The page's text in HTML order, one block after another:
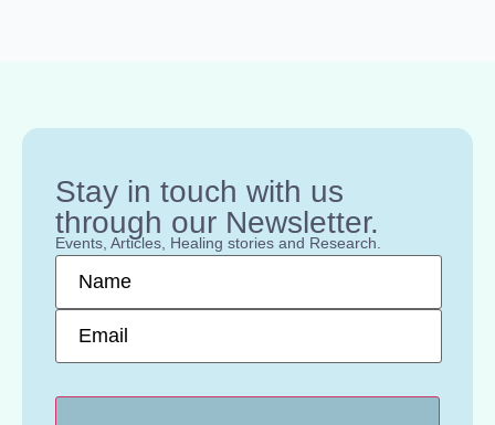
Stay in touch with us
through our Newsletter.
Events, Articles, Healing stories and Research.
Name*
Email*